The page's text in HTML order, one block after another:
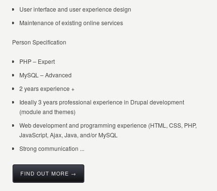
User interface and user experience design
Maintenance of existing online services
Person Specification
PHP – Expert
MySQL – Advanced
2 years experience +
Ideally 3 years professional experience in Drupal development
(module and themes)
Web development and programming experience (HTML, CSS, PHP,
JavaScript, Ajax, Java, and/or MySQL
Strong communication ...
FIND OUT MORE →